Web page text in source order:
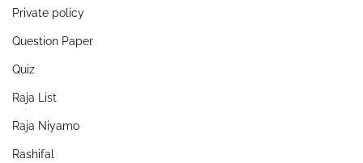
Private policy
Question Paper
Quiz
Raja List
Raja Niyamo
Rashifal